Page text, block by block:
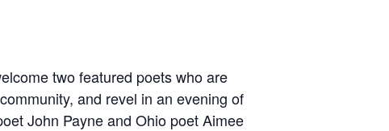
two featured poets who are
and revel in an evening of
John Payne and Ohio poet Aimee